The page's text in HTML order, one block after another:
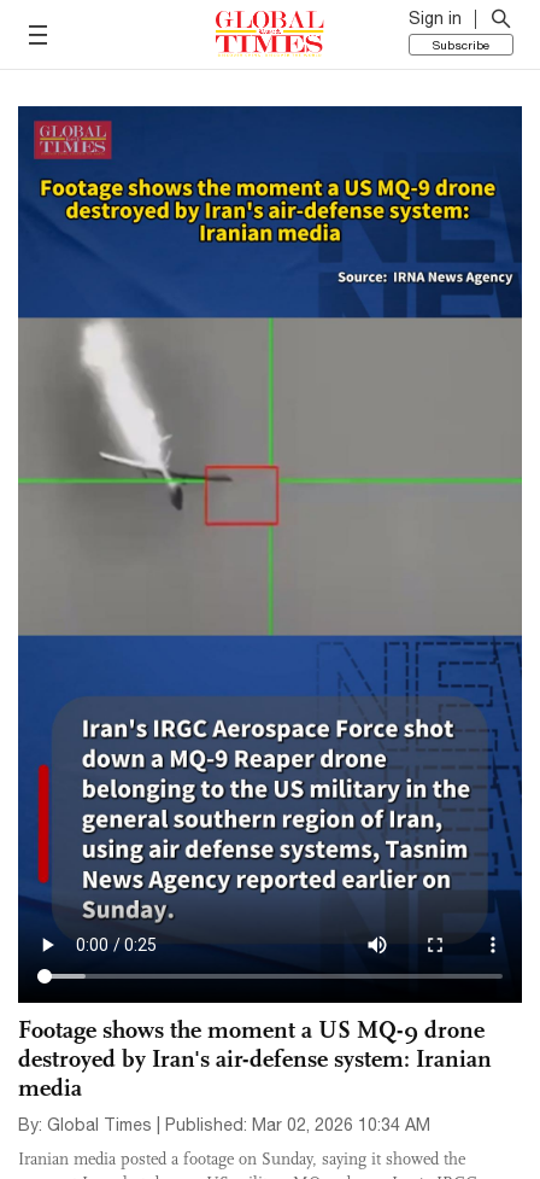
Sign in
Subscribe
Footage shows the moment a US MQ-9 drone
destroyed by Iran's air-defense system: Iranian
media
By: Global Times | Published: Mar 02, 2026 10:34 AM
Iranian media posted a footage on Sunday, saying it showed the